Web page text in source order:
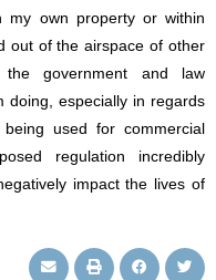
my own property or within
out of the airspace of other
government and law
doing, especially in regards
used for commercial
regulation incredibly
impact the lives of